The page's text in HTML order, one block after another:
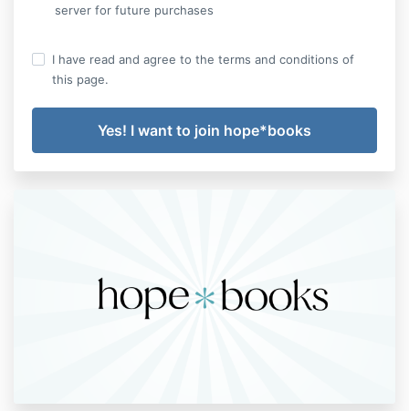
server for future purchases
I have read and agree to the terms and conditions of
this page.